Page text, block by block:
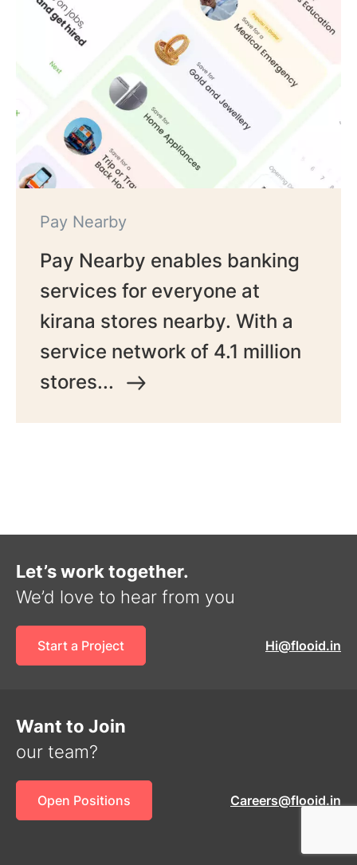
Pay Nearby
Pay Nearby enables banking
services for everyone at
kirana stores nearby. With a
service network of 4.1 million
stores...
Let’s work together.
We’d love to hear from you
Start a Project Hi@flooid.in
Want to Join
our team?
Open Positions Careers@flooid.in